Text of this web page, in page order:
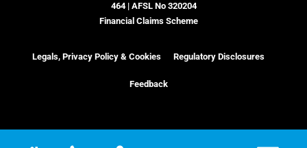
464 | AFSL No 320204
Financial Claims Scheme
Legals, Privacy Policy & Cookies Regulatory Disclosures
Feedback